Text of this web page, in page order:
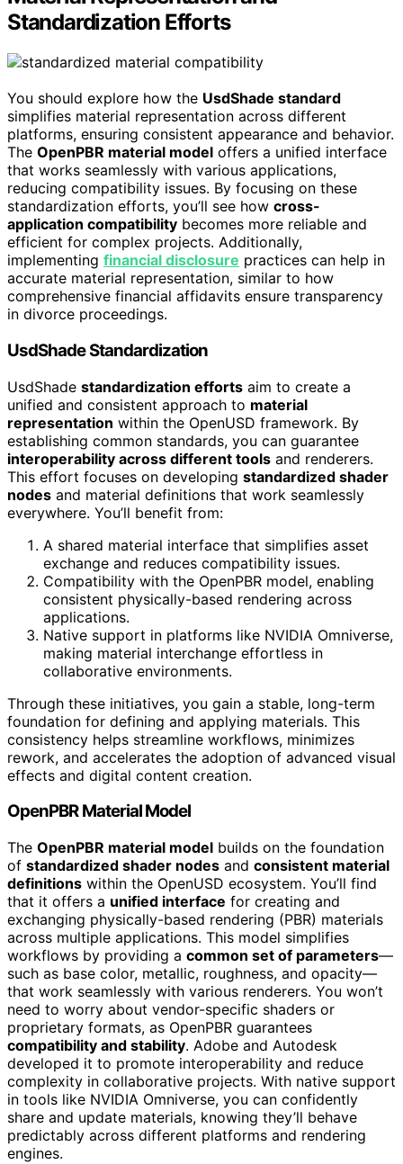
Standardization Efforts
You should explore how the UsdShade standard
simplifies material representation across different
platforms, ensuring consistent appearance and behavior.
The OpenPBR material model offers a unified interface
that works seamlessly with various applications,
reducing compatibility issues. By focusing on these
standardization efforts, you’ll see how cross-
application compatibility becomes more reliable and
efficient for complex projects. Additionally,
implementing financial disclosure practices can help in
accurate material representation, similar to how
comprehensive financial affidavits ensure transparency
in divorce proceedings.
UsdShade Standardization
UsdShade standardization efforts aim to create a
unified and consistent approach to material
representation within the OpenUSD framework. By
establishing common standards, you can guarantee
interoperability across different tools and renderers.
This effort focuses on developing standardized shader
nodes and material definitions that work seamlessly
everywhere. You’ll benefit from:
A shared material interface that simplifies asset
exchange and reduces compatibility issues.
Compatibility with the OpenPBR model, enabling
consistent physically-based rendering across
applications.
Native support in platforms like NVIDIA Omniverse,
making material interchange effortless in
collaborative environments.
Through these initiatives, you gain a stable, long-term
foundation for defining and applying materials. This
consistency helps streamline workflows, minimizes
rework, and accelerates the adoption of advanced visual
effects and digital content creation.
OpenPBR Material Model
The OpenPBR material model builds on the foundation
of standardized shader nodes and consistent material
definitions within the OpenUSD ecosystem. You’ll find
that it offers a unified interface for creating and
exchanging physically-based rendering (PBR) materials
across multiple applications. This model simplifies
workflows by providing a common set of parameters—
such as base color, metallic, roughness, and opacity—
that work seamlessly with various renderers. You won’t
need to worry about vendor-specific shaders or
proprietary formats, as OpenPBR guarantees
compatibility and stability. Adobe and Autodesk
developed it to promote interoperability and reduce
complexity in collaborative projects. With native support
in tools like NVIDIA Omniverse, you can confidently
share and update materials, knowing they’ll behave
predictably across different platforms and rendering
engines.